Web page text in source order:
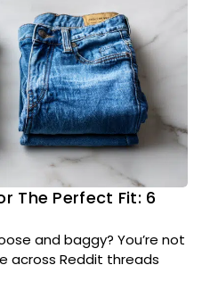
The Perfect Fit: 6
and baggy? You’re not
across Reddit threads